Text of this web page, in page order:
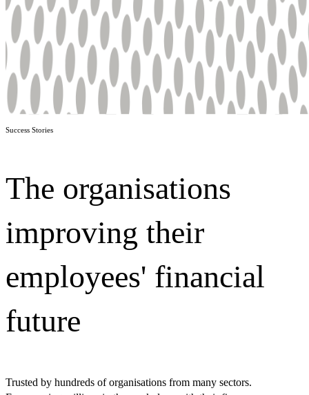
Success Stories
The organisations
improving their
employees' financial
future
Trusted by hundreds of organisations from many sectors.